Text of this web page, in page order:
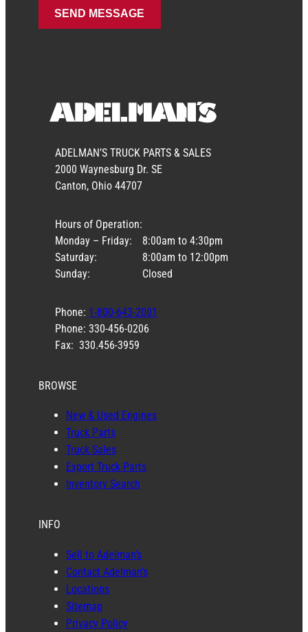
ADELMAN’S TRUCK PARTS & SALES
2000 Waynesburg Dr. SE
Canton, Ohio 44707
Hours of Operation:
Monday – Friday:
Saturday:
Sunday:
8:00am to 4:30pm
8:00am to 12:00pm
Closed
Phone: 1-800-643-2001
Phone: 330-456-0206
Fax: 330.456-3959
BROWSE
New & Used Engines
Truck Parts
Truck Sales
Export Truck Parts
Inventory Search
INFO
Sell to Adelman’s
Contact Adelman’s
Locations
Sitemap
Privacy Policy